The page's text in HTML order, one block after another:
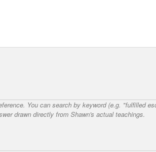
You can search by keyword (e.g. "fulfilled
drawn directly from Shawn's actual teachings.